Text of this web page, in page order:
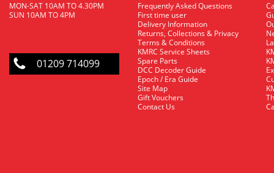
MON-SAT 10AM TO 4.30PM
SUN 10AM TO 4PM
01209 714099
Frequently Asked Questions
First time user
Delivery Information
Returns, Collections & Privacy
Terms & Conditions
KMRC Service Sheets
Spare Parts
DCC Decoder Guide
Epoch / Era Guide
Site Map
Gift Vouchers
Contact Us